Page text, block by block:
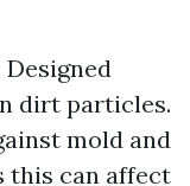
Designed
dirt particles.
mold and
this can affect